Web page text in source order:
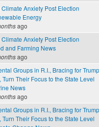
Anxiety Post Election
Energy
ago
Anxiety Post Election
and Farming News
ago
Groups in R.I., Bracing for
Turn Their Focus to the State Level
News
ago
Groups in R.I., Bracing for
Turn Their Focus to the State Level